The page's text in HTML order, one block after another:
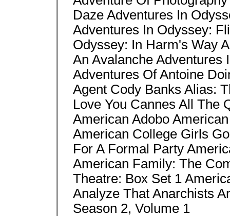
Daze Adventures In
Adventures In Odyssey:
Odyssey: In Harm's Way
An Avalanche Adventures
Adventures Of Antoine
Agent Cody Banks Alias:
Love You Cannes All The
American Adobo
American College Girls
For A Formal Party
American Family: The
Theatre: Box Set 1
Analyze That Anarchists
Season 2, Volume 1